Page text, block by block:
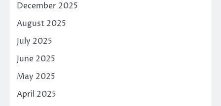
December 2025
August 2025
July 2025
June 2025
May 2025
April 2025